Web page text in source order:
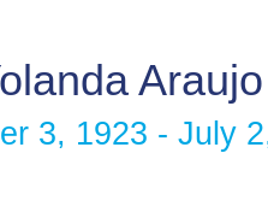
Araujo
3, 1923 - July